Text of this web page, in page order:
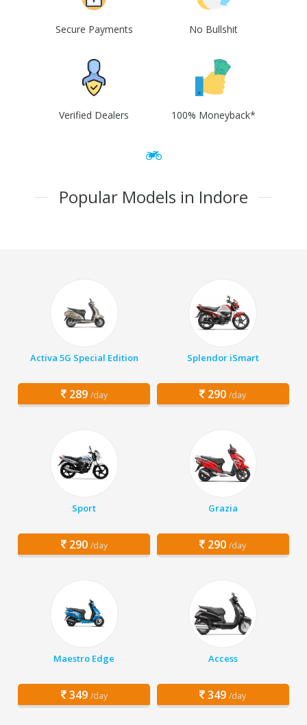
Secure Payments No Bullshit
Verified Dealers 100% Moneyback*
Popular Models in Indore
Activa 5G Special Edition
289 /day
Splendor iSmart
290 /day
Sport
290 /day
Grazia
290 /day
Maestro Edge
349 /day
Access
349 /day